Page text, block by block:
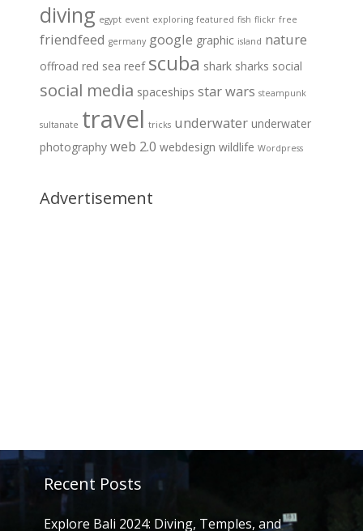
diving egypt event exploring featured fish flickr free
friendfeed germany google graphic island nature
offroad red sea reef scuba shark sharks social
social media spaceships star wars steampunk
sultanate travel tricks underwater underwater
photography web 2.0 webdesign wildlife Wordpress
Advertisement
Recent Posts
Explore Bali 2024: Diving, Temples, and